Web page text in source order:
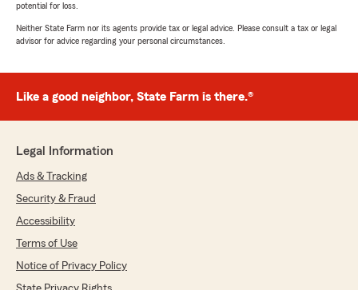
potential for loss.
Neither State Farm nor its agents provide tax or legal advice. Please consult a tax or legal
advisor for advice regarding your personal circumstances.
Like a good neighbor, State Farm is there.®
Legal Information
Ads & Tracking
Security & Fraud
Accessibility
Terms of Use
Notice of Privacy Policy